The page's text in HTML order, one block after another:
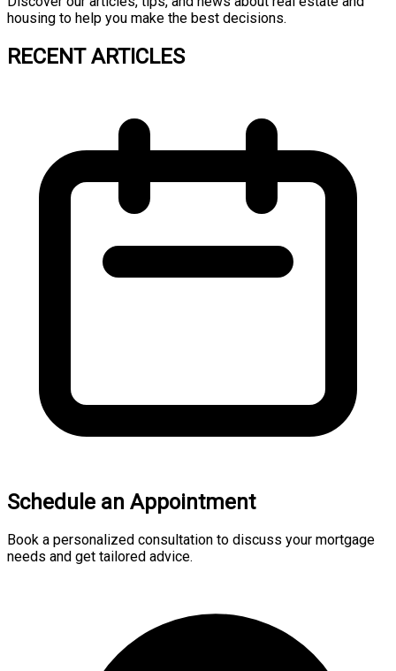
housing to help you make the best decisions.
RECENT ARTICLES
Schedule an Appointment
Book a personalized consultation to discuss your mortgage
needs and get tailored advice.